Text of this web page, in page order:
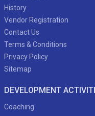
History
Vendor Registration
Contact Us
Terms & Conditions
Privacy Policy
Sitemap
DEVELOPMENT
Coaching